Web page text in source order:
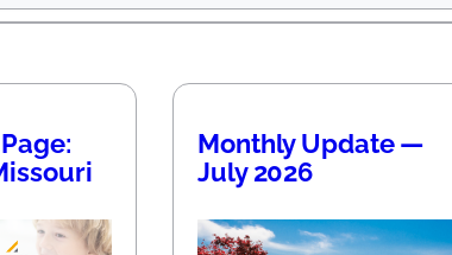
Monthly Update —
July 2026